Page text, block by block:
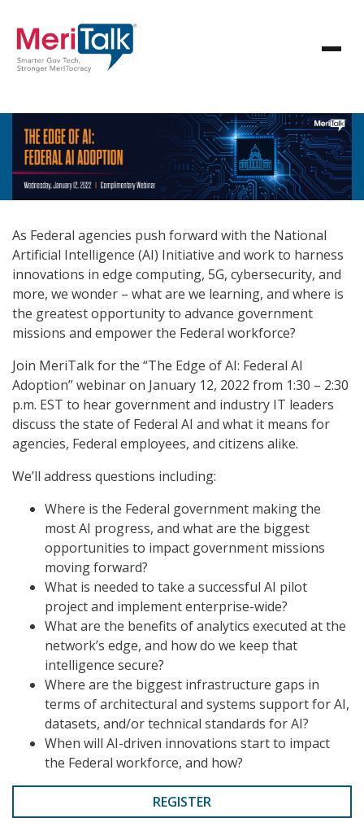
As Federal agencies push forward with the National
Artificial Intelligence (AI) Initiative and work to harness
innovations in edge computing, 5G, cybersecurity, and
more, we wonder – what are we learning, and where is
the greatest opportunity to advance government
missions and empower the Federal workforce?
Join MeriTalk for the “The Edge of AI: Federal AI
Adoption” webinar on January 12, 2022 from 1:30 – 2:30
p.m. EST to hear government and industry IT leaders
discuss the state of Federal AI and what it means for
agencies, Federal employees, and citizens alike.
We’ll address questions including:
Where is the Federal government making the
most AI progress, and what are the biggest
opportunities to impact government missions
moving forward?
What is needed to take a successful AI pilot
project and implement enterprise-wide?
What are the benefits of analytics executed at the
network’s edge, and how do we keep that
intelligence secure?
Where are the biggest infrastructure gaps in
terms of architectural and systems support for AI,
datasets, and/or technical standards for AI?
When will AI-driven innovations start to impact
the Federal workforce, and how?
REGISTER